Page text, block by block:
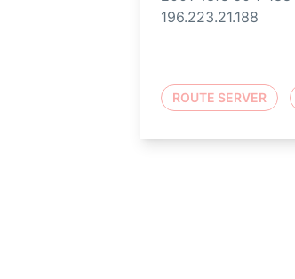
196.223.21.188
ROUTE SERVER